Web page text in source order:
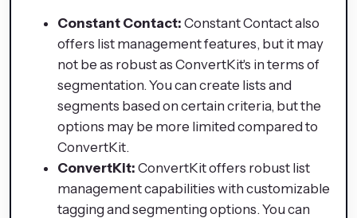
Constant Contact: Constant Contact also
offers list management features, but it may
not be as robust as ConvertKit's in terms of
segmentation. You can create lists and
segments based on certain criteria, but the
options may be more limited compared to
ConvertKit.
ConvertKit: ConvertKit offers robust list
management capabilities with customizable
tagging and segmenting options. You can